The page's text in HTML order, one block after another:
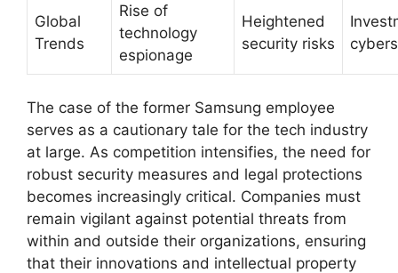
Global
Trends
Rise of
technology
espionage
Heightened
security risks
The case of the former Samsung employee
serves as a cautionary tale for the tech industry
at large. As competition intensifies, the need for
robust security measures and legal protections
becomes increasingly critical. Companies must
remain vigilant against potential threats from
within and outside their organizations, ensuring
that their innovations and intellectual property